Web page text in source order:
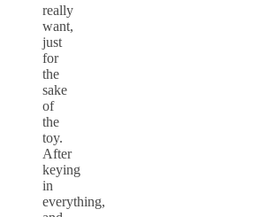
really
want,
just
for
the
sake
of
the
toy.
After
keying
in
everything,